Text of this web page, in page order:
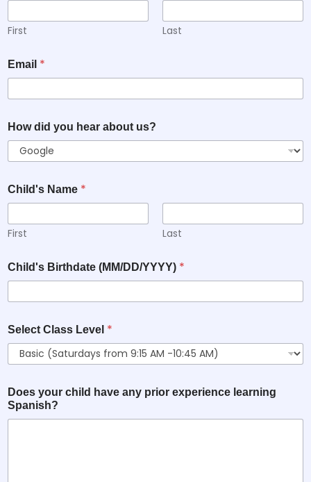
First Last
Email *
How did you hear about us?
Child's Name *
First Last
Child's Birthdate (MM/DD/YYYY) *
Select Class Level *
Does your child have any prior experience learning
Spanish?